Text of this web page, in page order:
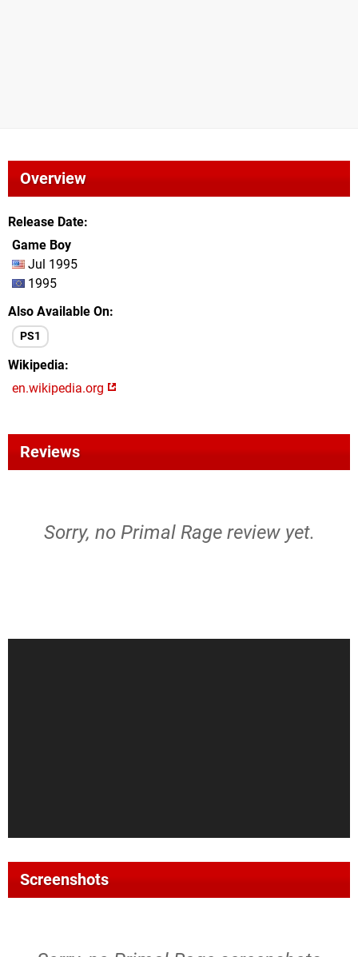
Overview
Release Date
Game Boy
Jul 1995
1995
Also Available On
PS1
Wikipedia
en.wikipedia.org
Reviews
Sorry, no Primal Rage review yet.
Screenshots